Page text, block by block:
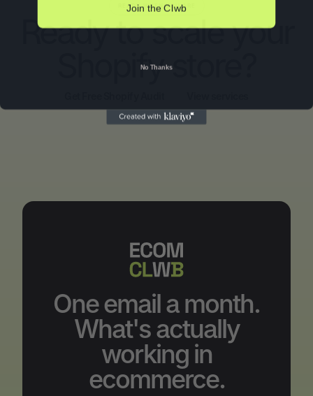
READY WHEN YOU ARE
Ready to scale your
Shopify store?
Get Free Shopify Audit
View services
One email a month.
What's actually
working in
ecommerce.
Join the Clwb
No Thanks